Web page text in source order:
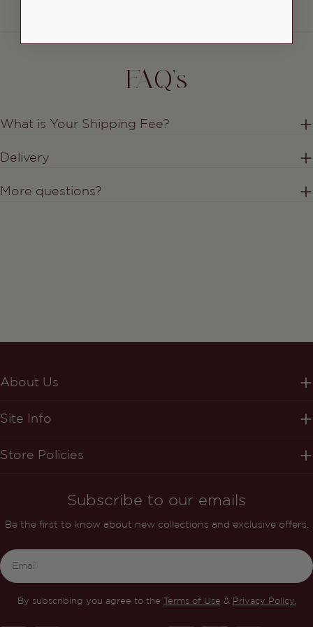
FAQ's
What is Your Shipping Fee?
Delivery
More questions?
Subscribe to our emails
Be the first to know about new collections and exclusive offers.
Email
By subscribing you agree to the Terms of Use & Privacy Policy.
About Us
Site Info
Store Policies